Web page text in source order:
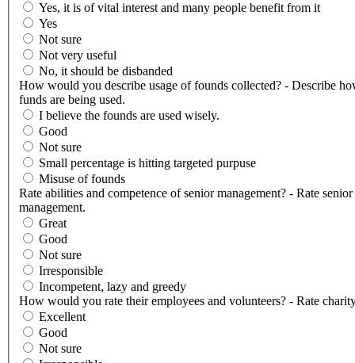
Yes, it is of vital interest and many people benefit from it
Yes
Not sure
Not very useful
No, it should be disbanded
How would you describe usage of founds collected? - Describe
funds are being used.
I believe the founds are used wisely.
Good
Not sure
Small percentage is hitting targeted purpuse
Misuse of founds
Rate abilities and competence of senior management? - Rate senior
management.
Great
Good
Not sure
Irresponsible
Incompetent, lazy and greedy
How would you rate their employees and volunteers? - Rate
Excellent
Good
Not sure